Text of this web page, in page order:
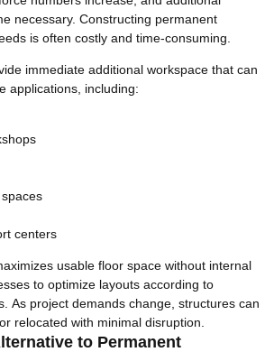
necessary. Constructing permanent
is often costly and time-consuming.
immediate additional workspace that can
applications, including:
centers
usable floor space without internal
to optimize layouts according to
As project demands change, structures can
relocated with minimal disruption.
to Permanent